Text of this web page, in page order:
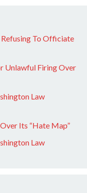
To Officiate
Unlawful Firing Over
Law
Its “Hate Map”
Law